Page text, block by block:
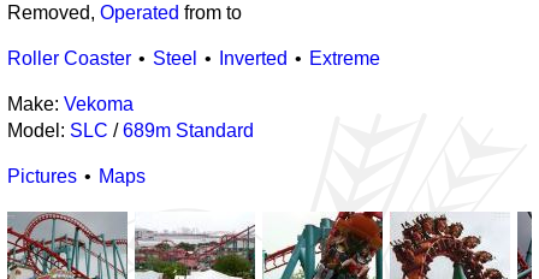
Removed, Operated from to
Roller Coaster Steel Inverted Extreme
Make: Vekoma
Model: SLC /689m Standard
Pictures Maps